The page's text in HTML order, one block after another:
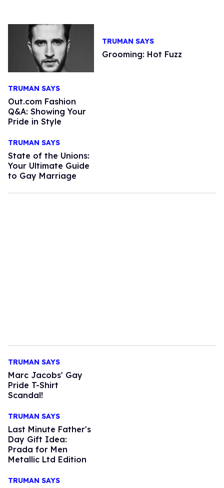
TRUMAN SAYS
Grooming: Hot Fuzz
TRUMAN SAYS
Out.com Fashion
Q&A: Showing Your
Pride in Style
TRUMAN SAYS
State of the Unions:
Your Ultimate Guide
to Gay Marriage
TRUMAN SAYS
Marc Jacobs' Gay
Pride T-Shirt
Scandal!
TRUMAN SAYS
Last Minute Father's
Day Gift Idea:
Prada for Men
Metallic Ltd Edition
TRUMAN SAYS